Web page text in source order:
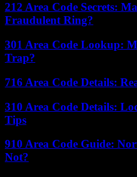
212 Area Code Secrets:
Fraudulent Ring?
301 Area Code Lookup:
Trap?
716 Area Code Details:
310 Area Code Details:
Tips
910 Area Code Guide:
Not?